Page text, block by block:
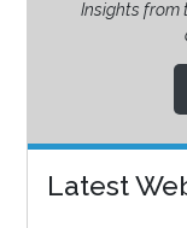
Insights from
Latest